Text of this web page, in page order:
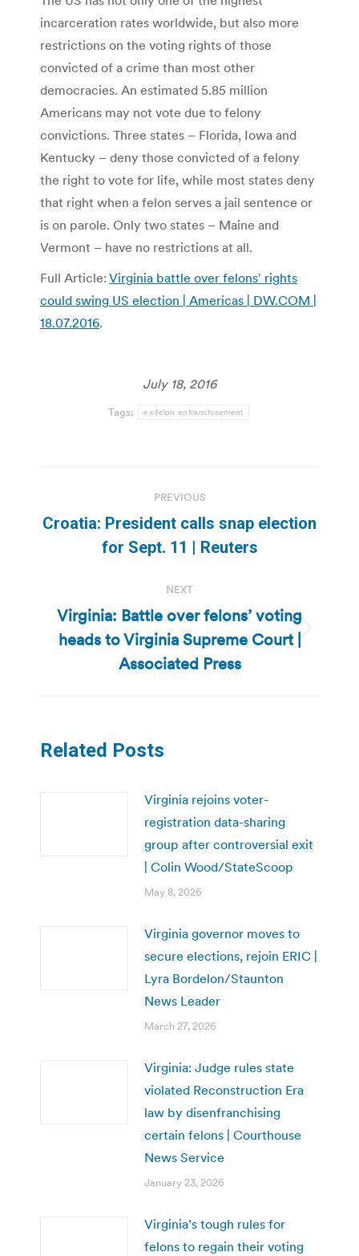
incarceration rates worldwide, but also more
restrictions on the voting rights of those
convicted of a crime than most other
democracies. An estimated 5.85 million
Americans may not vote due to felony
convictions. Three states – Florida, Iowa and
Kentucky – deny those convicted of a felony
the right to vote for life, while most states deny
that right when a felon serves a jail sentence or
is on parole. Only two states – Maine and
Vermont – have no restrictions at all.
Full Article: Virginia battle over felons′ rights
could swing US election | Americas | DW.COM |
18.07.2016.
July 18, 2016
Tags: ex-felon enfranchisement
navigation
PREVIOUS
Previous
post:
Croatia: President calls snap election
for Sept. 11 | Reuters
NEXT
Next
post:
Virginia: Battle over felons’ voting
heads to Virginia Supreme Court |
Associated Press
Related Posts
Virginia rejoins voter-
registration data-sharing
group after controversial exit
| Colin Wood/StateScoop
May 8, 2026
Virginia governor moves to
secure elections, rejoin ERIC |
Lyra Bordelon/Staunton
News Leader
March 27, 2026
Virginia: Judge rules state
violated Reconstruction Era
law by disenfranchising
certain felons | Courthouse
News Service
January 23, 2026
Virginia’s tough rules for
felons to regain their voting